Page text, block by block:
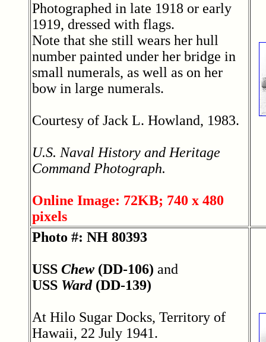
Photographed in late 1918 or early
1919, dressed with flags.
Note that she still wears her hull
number painted under her bridge in
small numerals, as well as on her
bow in large numerals.
Courtesy of Jack L. Howland, 1983.
U.S. Naval History and Heritage
Command Photograph.
Online Image: 72KB; 740 x 480
pixels
Photo #: NH 80393
USS Chew (DD-106) and
USS Ward(DD-139)
At Hilo Sugar Docks, Territory of
Hawaii, 22 July 1941.